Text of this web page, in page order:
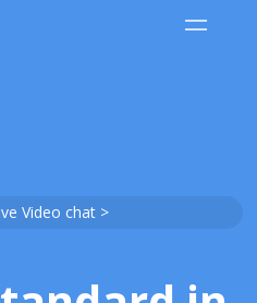
Video chat >